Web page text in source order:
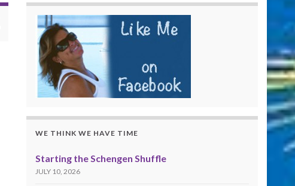
WE THINK WE HAVE TIME
Starting the Schengen Shuffle
JULY 10, 2026